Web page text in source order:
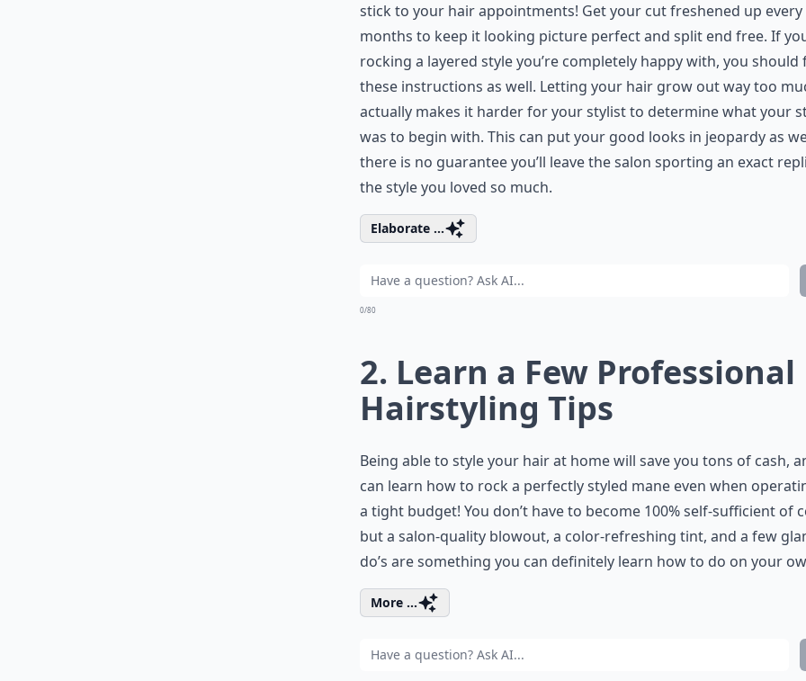
stick to your hair appointments! Get your cut freshened up
months to keep it looking picture perfect and split end free. If
rocking a layered style you’re completely happy with, you should
these instructions as well. Letting your hair grow out way too
actually makes it harder for your stylist to determine what your
was to begin with. This can put your good looks in jeopardy as
there is no guarantee you’ll leave the salon sporting an exact
the style you loved so much.
Elaborate ...
0/80
2. Learn a Few Professional
Hairstyling Tips
Being able to style your hair at home will save you tons of cash,
can learn how to rock a perfectly styled mane even when
a tight budget! You don’t have to become 100% self-sufficient of
but a salon-quality blowout, a color-refreshing tint, and a few
do’s are something you can definitely learn how to do on your
More ...